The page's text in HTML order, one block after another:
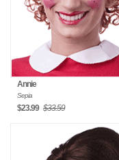
Annie
Sepia
$23.99 $33.59